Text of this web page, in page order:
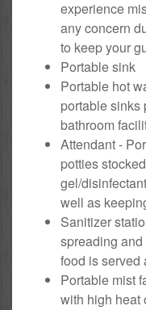
experience
any concern
to keep your
Portable sink
Portable hot
portable sinks
bathroom
Attendant -
potties
gel/
well as
Sanitizer
spreading
food is served
Portable mist
with high heat